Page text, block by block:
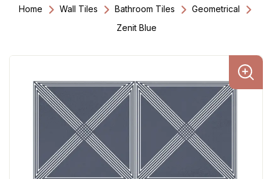
Home Wall Tiles Bathroom Tiles
Geometrical
Zenit Blue